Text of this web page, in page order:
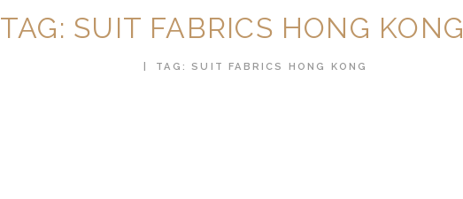
TAG: SUIT FABRICS HONG KONG
TAG: SUIT FABRICS HONG KONG
MEN’S WEAR